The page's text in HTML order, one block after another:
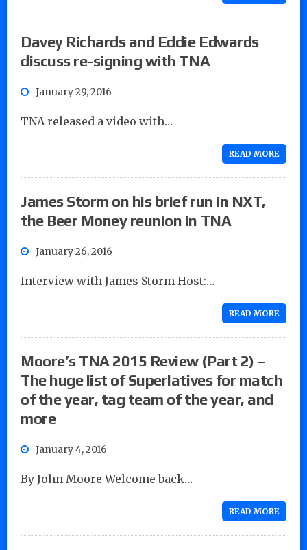
Davey Richards and Eddie Edwards
discuss re-signing with TNA
January 29, 2016
TNA released a video with…
READ MORE
James Storm on his brief run in NXT,
the Beer Money reunion in TNA
January 26, 2016
Interview with James Storm Host:…
READ MORE
Moore’s TNA 2015 Review (Part 2) –
The huge list of Superlatives for match
of the year, tag team of the year, and
more
January 4, 2016
By John Moore Welcome back…
READ MORE